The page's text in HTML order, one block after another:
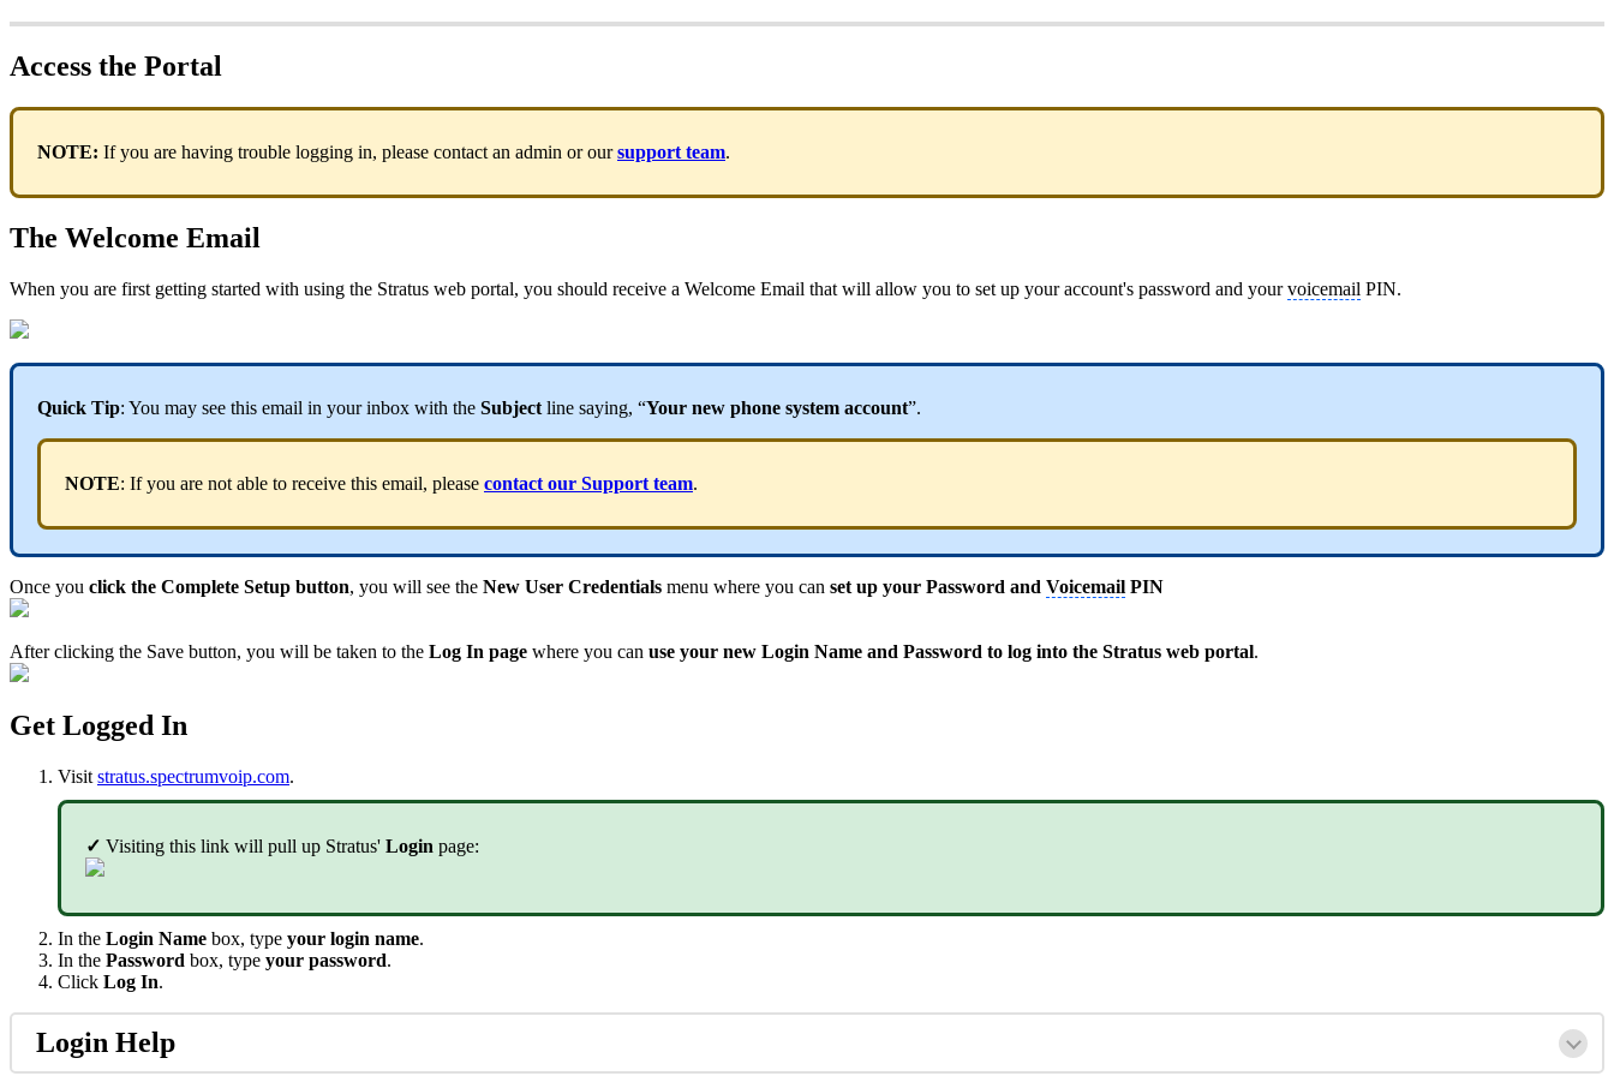
Access the Portal
NOTE: If you are having trouble logging in, please contact an admin or oursupport team.
The Welcome Email
When you are first getting started with using the Stratus web portal, you should receive a Welcome Email that will allow you to set up your account's password and yourvoicemail PIN.
Quick Tip: You may see this email in your inbox with the Subject line saying, “Your new phone system account”.
NOTE: If you are not able to receive this email, please contact our Support team.
Once you click the Complete Setup button, you will see the New User Credentials menu where you can set up your Password and Voicemail PIN
After clicking the Save button, you will be taken to the Log In page where you can use your new Login Name and Password to log into the Stratus web portal.
Get Logged In
Visit stratus.spectrumvoip.com.
✓ Visiting this link will pull up Stratus' Login page:
In the Login Name box, type your login name.
In the Password box, type your password.
Click Log In.
Login Help